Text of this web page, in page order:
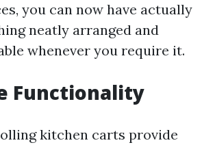
you can now have actually
neatly arranged and
whenever you require it.
Functionality
kitchen carts provide